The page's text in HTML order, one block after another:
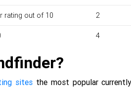
rating out of 10 2
4
sitesthe most popular